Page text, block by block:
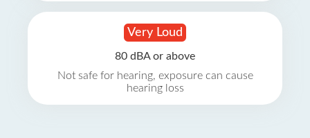
Very Loud
80 dBA or above
Not safe for hearing, exposure can cause
hearing loss